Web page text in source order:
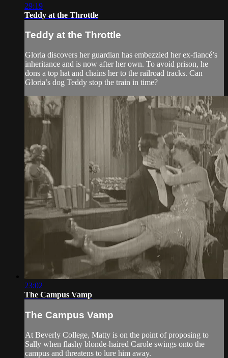
29:19
Teddy at the Throttle
Teddy at the Throttle
Gloria discovers her guardian has embezzled her ex-fiancé’s
inheritance and is now after her own. To avoid prison, he
dons a top hat and chains her to the railroad tracks. Can
Gloria’s dog Teddy stop the train in time?
23:02
The Campus Vamp
The Campus Vamp
At Beverly College, Matty is on the point of proposing to
Sally when flashy blonde-haired Carole swings onto the
campus and threatens to lure him away.